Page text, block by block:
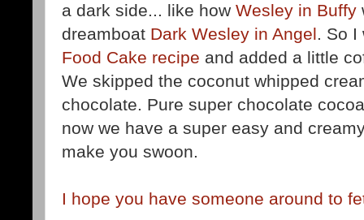
a dark side... like how Wesley in Buffy
dreamboat Dark Wesley in Angel. So
Food Cake recipe and added a little
We skipped the coconut whipped
chocolate. Pure super chocolate
now we have a super easy and
make you swoon.
I hope you have someone around to